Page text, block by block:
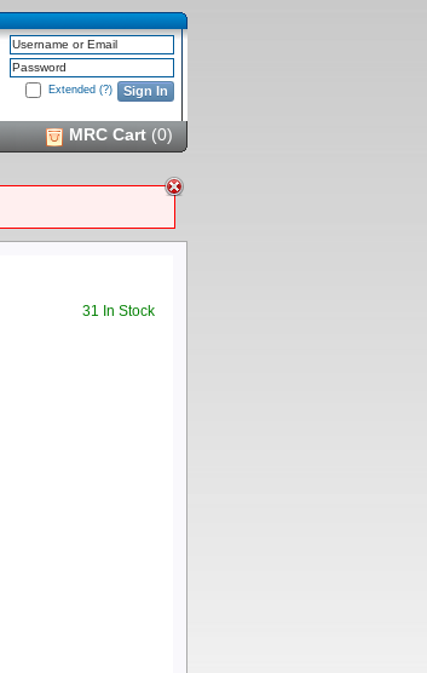
Username or Email
Password
Sign In
Extended (?)
MRC Cart (0)
31 In Stock